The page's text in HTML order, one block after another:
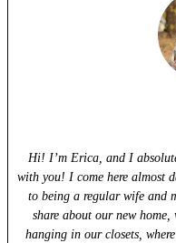
Hi! I’m Erica, and I
with you! I come here almost
to being a regular wife and
share about our new home,
hanging in our closets,